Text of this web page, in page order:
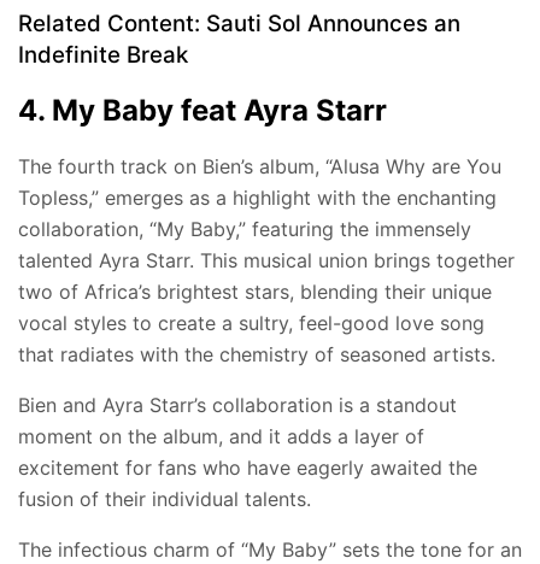
Related Content: Sauti Sol Announces an
Indefinite Break
4. My Baby feat Ayra Starr
The fourth track on Bien’s album, “Alusa Why are You
Topless,” emerges as a highlight with the enchanting
collaboration, “My Baby,” featuring the immensely
talented Ayra Starr. This musical union brings together
two of Africa’s brightest stars, blending their unique
vocal styles to create a sultry, feel-good love song
that radiates with the chemistry of seasoned artists.
Bien and Ayra Starr’s collaboration is a standout
moment on the album, and it adds a layer of
excitement for fans who have eagerly awaited the
fusion of their individual talents.
The infectious charm of “My Baby” sets the tone for an